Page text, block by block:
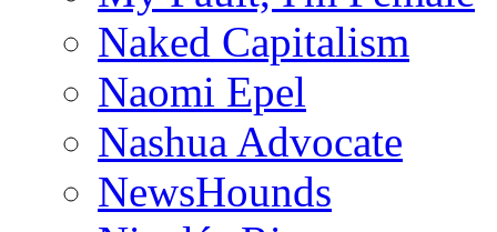
Naked Capitalism
Naomi Epel
Nashua Advocate
NewsHounds